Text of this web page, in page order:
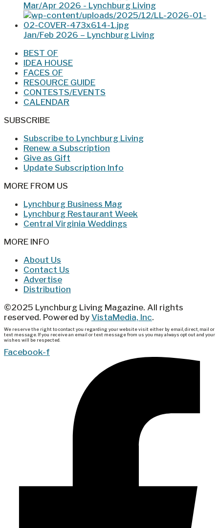
Mar/Apr 2026 - Lynchburg Living
Jan/Feb 2026 – Lynchburg Living
BEST OF
IDEA HOUSE
FACES OF
RESOURCE GUIDE
CONTESTS/EVENTS
CALENDAR
SUBSCRIBE
Subscribe to Lynchburg Living
Renew a Subscription
Give as Gift
Update Subscription Info
MORE FROM US
Lynchburg Business Mag
Lynchburg Restaurant Week
Central Virginia Weddings
MORE INFO
About Us
Contact Us
Advertise
Distribution
©2025 Lynchburg Living Magazine. All rights
reserved. Powered by VistaMedia, Inc.
We reserve the right to contact you regarding your website visit either by email, direct, mail or
text message. If you receive an email or text message from us you may always opt out and your
wishes will be respected.
Facebook-f